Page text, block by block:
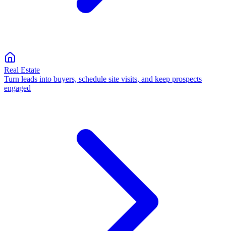
Real Estate
Turn leads into buyers, schedule site visits, and keep prospects
engaged